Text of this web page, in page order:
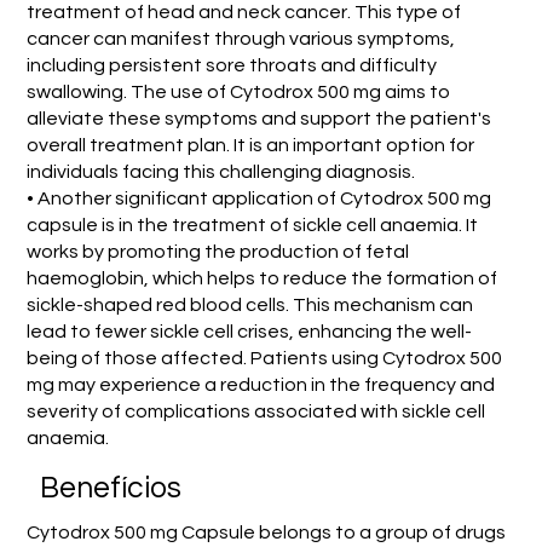
treatment of head and neck cancer. This type of
cancer can manifest through various symptoms,
including persistent sore throats and difficulty
swallowing. The use of Cytodrox 500 mg aims to
alleviate these symptoms and support the patient's
overall treatment plan. It is an important option for
individuals facing this challenging diagnosis.
• Another significant application of Cytodrox 500 mg
capsule is in the treatment of sickle cell anaemia. It
works by promoting the production of fetal
haemoglobin, which helps to reduce the formation of
sickle-shaped red blood cells. This mechanism can
lead to fewer sickle cell crises, enhancing the well-
being of those affected. Patients using Cytodrox 500
mg may experience a reduction in the frequency and
severity of complications associated with sickle cell
anaemia.
Benefícios
Cytodrox 500 mg Capsule belongs to a group of drugs